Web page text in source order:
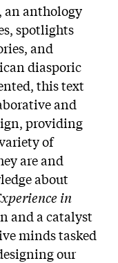
, an anthology
spotlights
and
diasporic
this text
and
providing
of
are and
about
in
and a catalyst
minds tasked
our